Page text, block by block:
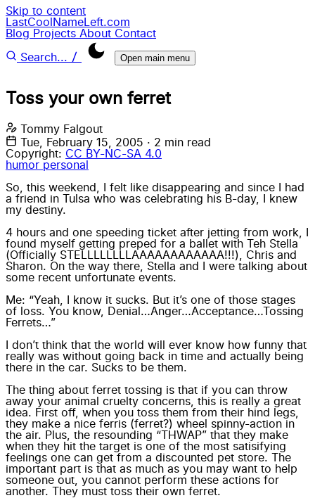
Skip to content
LastCoolNameLeft.com
Blog Projects About Contact
Search... / Open main menu
Toss your own ferret
Tommy Falgout
Tue, February 15, 2005 · 2 min read
Copyright: CC BY-NC-SA 4.0
humor personal
So, this weekend, I felt like disappearing and since I had
a friend in Tulsa who was celebrating his B-day, I knew
my destiny.
4 hours and one speeding ticket after jetting from work, I
found myself getting preped for a ballet with Teh Stella
(Officially STELLLLLLLLAAAAAAAAAAAA!!!), Chris and
Sharon. On the way there, Stella and I were talking about
some recent unfortunate events.
Me: “Yeah, I know it sucks. But it’s one of those stages
of loss. You know, Denial…Anger…Acceptance…Tossing
Ferrets…”
I don’t think that the world will ever know how funny that
really was without going back in time and actually being
there in the car. Sucks to be them.
The thing about ferret tossing is that if you can throw
away your animal cruelty concerns , this is really a great
idea. First off, when you toss them from their hind legs,
they make a nice ferris (ferret?) wheel spinny-action in
the air. Plus, the resounding “THWAP” that they make
when they hit the target is one of the most satisifying
feelings one can get from a discounted pet store. The
important part is that as much as you may want to help
someone out, you cannot perform these actions for
another. They must toss their own ferret.